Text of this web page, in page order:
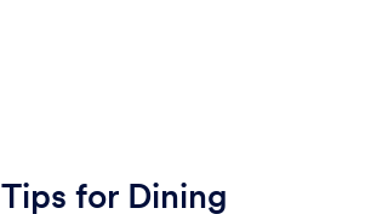
Tips for Dining